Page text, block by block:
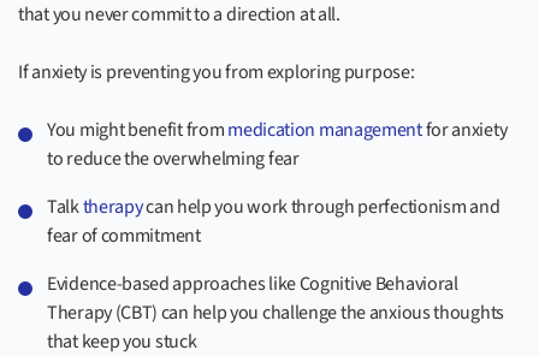
that you never commit to a direction at all.
If anxiety is preventing you from exploring purpose:
You might benefit frommedication managementfor anxiety
to reduce the overwhelming fear
Talktherapycan help you work through perfectionism and
fear of commitment
Evidence-based approaches like Cognitive Behavioral
Therapy (CBT) can help you challenge the anxious thoughts
that keep you stuck